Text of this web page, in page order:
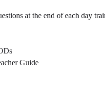
at the end of each day
Guide
Aids